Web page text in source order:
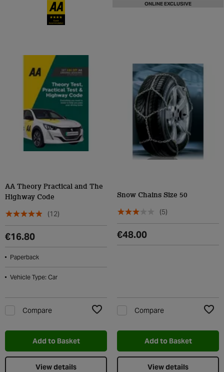
AA Theory Practical and The
Highway Code
(12)
€16.80
Paperback
Vehicle Type: Car
Compare
Add to Basket
View details
ONLINE EXCLUSIVE
Snow Chains Size 50
(5)
€48.00
Compare
Add to Basket
View details